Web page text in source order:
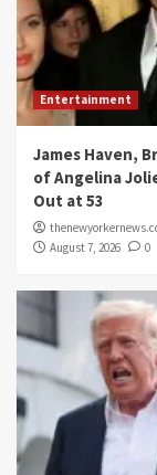
Entertainment
James Haven,
of Angelina
Out at 53
August 7, 2026
0